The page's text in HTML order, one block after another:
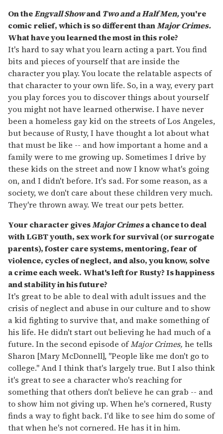
On theEngvall Showand Two and a Half Men,you're
comic relief, which is so different thanMajor Crimes.
What have you learned the most in this role?
It's hard to say what you learn acting a part. You find
bits and pieces of yourself that are inside the
character you play. You locate the relatable aspects of
that character to your own life. So, in a way, every part
you play forces you to discover things about yourself
you might not have learned otherwise. I have never
been a homeless gay kid on the streets of Los Angeles,
but because of Rusty, I have thought a lot about what
that must be like -- and how important a home and a
family were to me growing up. Sometimes I drive by
these kids on the street and now I know what's going
on, and I didn't before. It's sad. For some reason, as a
society, we don't care about these children very much.
They're thrown away. We treat our pets better.
Your character givesMajor Crimesa chance to deal
with LGBT youth, sex work for survival (or surrogate
parents), foster care systems, mentoring, fear of
violence, cycles of neglect, and also, you know, solve
a crime each week. What's left for Rusty? Is happiness
and stability in his future?
It's great to be able to deal with adult issues and the
crisis of neglect and abuse in our culture and to show
a kid fighting to survive that, and make something of
his life. He didn't start out believing he had much of a
future. In the second episode ofMajor Crimes, he tells
Sharon [Mary McDonnell], "People like me don't go to
college." And I think that's largely true. But I also think
it's great to see a character who's reaching for
something that others don't believe he can grab -- and
to show him not giving up. When he's cornered, Rusty
finds a way to fight back. I'd like to see him do some of
that when he's not cornered. He has it in him.